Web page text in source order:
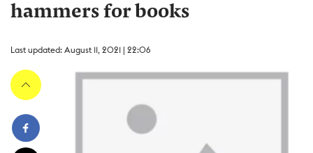
hammers for books
Last updated: August 11, 2021 | 22:06